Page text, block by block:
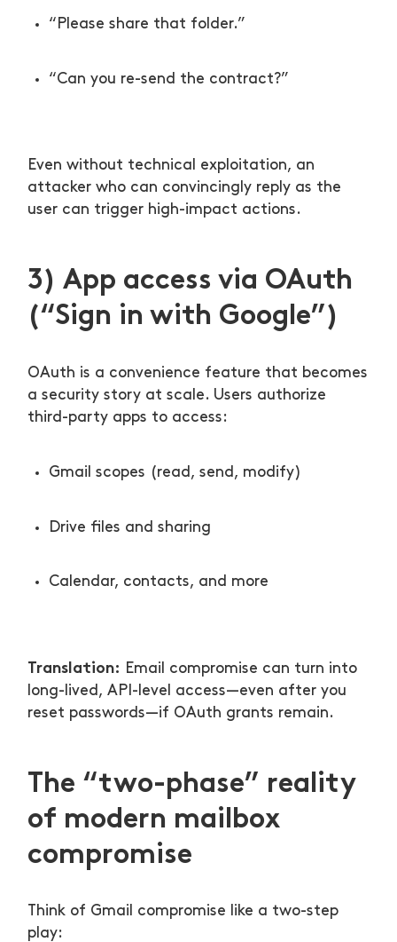
“Please share that folder.”
“Can you re-send the contract?”
Even without technical exploitation, an
attacker who can convincingly reply as the
user can trigger high-impact actions.
3) App access via OAuth
(“Sign in with Google”)
OAuth is a convenience feature that becomes
a security story at scale. Users authorize
third-party apps to access:
Gmail scopes (read, send, modify)
Drive files and sharing
Calendar, contacts, and more
Translation:
Email compromise can turn into
long-lived, API-level access—even after you
reset passwords—if OAuth grants remain.
The “two-phase” reality
of modern mailbox
compromise
Think of Gmail compromise like a two-step
play: